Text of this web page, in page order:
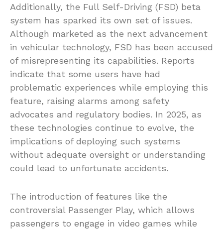
Additionally, the Full Self-Driving (FSD) beta
system has sparked its own set of issues.
Although marketed as the next advancement
in vehicular technology, FSD has been accused
of misrepresenting its capabilities. Reports
indicate that some users have had
problematic experiences while employing this
feature, raising alarms among safety
advocates and regulatory bodies. In 2025, as
these technologies continue to evolve, the
implications of deploying such systems
without adequate oversight or understanding
could lead to unfortunate accidents.
The introduction of features like the
controversial Passenger Play, which allows
passengers to engage in video games while